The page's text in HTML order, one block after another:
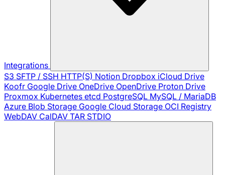
Integrations
S3 SFTP / SSH HTTP(S) Notion Dropbox iCloud Drive
Koofr Google Drive OneDrive OpenDrive Proton Drive
Proxmox Kubernetes etcd PostgreSQL MySQL / MariaDB
Azure Blob Storage Google Cloud Storage OCI Registry
WebDAV CalDAV TAR STDIO